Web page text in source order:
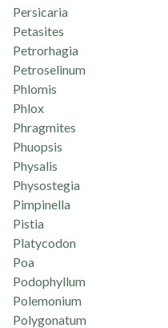
Persicaria
Petasites
Petrorhagia
Petroselinum
Phlomis
Phlox
Phragmites
Phuopsis
Physalis
Physostegia
Pimpinella
Pistia
Platycodon
Poa
Podophyllum
Polemonium
Polygonatum